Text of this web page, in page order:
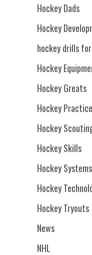
Hockey Dads
Hockey
hockey drills
Hockey
Hockey Greats
Hockey Practice
Hockey
Hockey Skills
Hockey Systems
Hockey
Hockey Tryouts
News
NHL